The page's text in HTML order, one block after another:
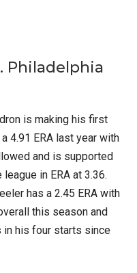
Philadelphia
is making his first
4.91 ERA last year with
and is supported
in ERA at 3.36.
has a 2.45 ERA with
this season and
in his four starts since